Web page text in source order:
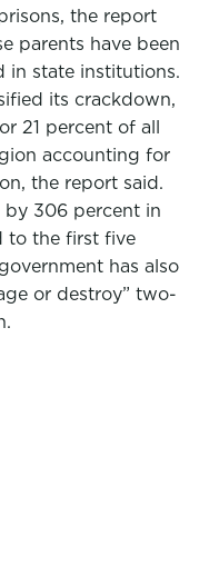
the report
parents have been
in state institutions.
its crackdown,
21 percent of all
accounting for
the report said.
by 306 percent in
to the first five
has also
or destroy” two-